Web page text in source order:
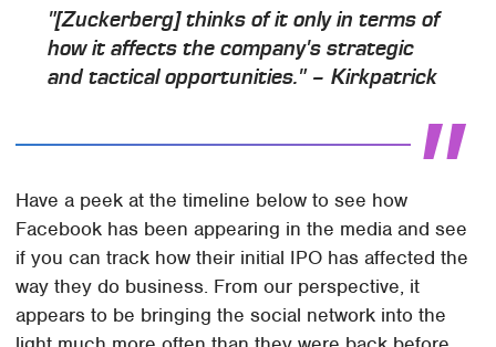
"[Zuckerberg] thinks of it only in terms of
how it affects the company's strategic
and tactical opportunities." – Kirkpatrick
Have a peek at the timeline below to see how
Facebook has been appearing in the media and see
if you can track how their initial IPO has affected the
way they do business. From our perspective, it
appears to be bringing the social network into the